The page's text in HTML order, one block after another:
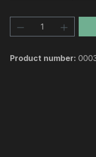
Product
Product number: